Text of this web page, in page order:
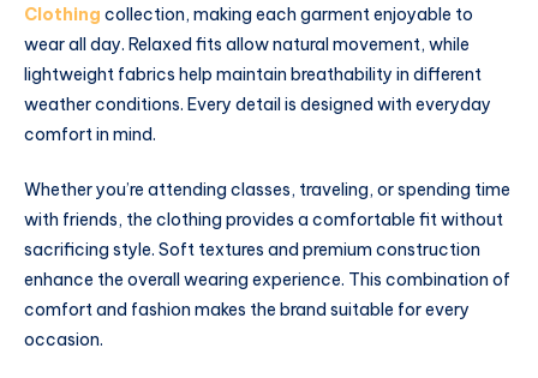
Clothing collection, making each garment enjoyable to
wear all day. Relaxed fits allow natural movement, while
lightweight fabrics help maintain breathability in different
weather conditions. Every detail is designed with everyday
comfort in mind.
Whether you’re attending classes, traveling, or spending time
with friends, the clothing provides a comfortable fit without
sacrificing style. Soft textures and premium construction
enhance the overall wearing experience. This combination of
comfort and fashion makes the brand suitable for every
occasion.